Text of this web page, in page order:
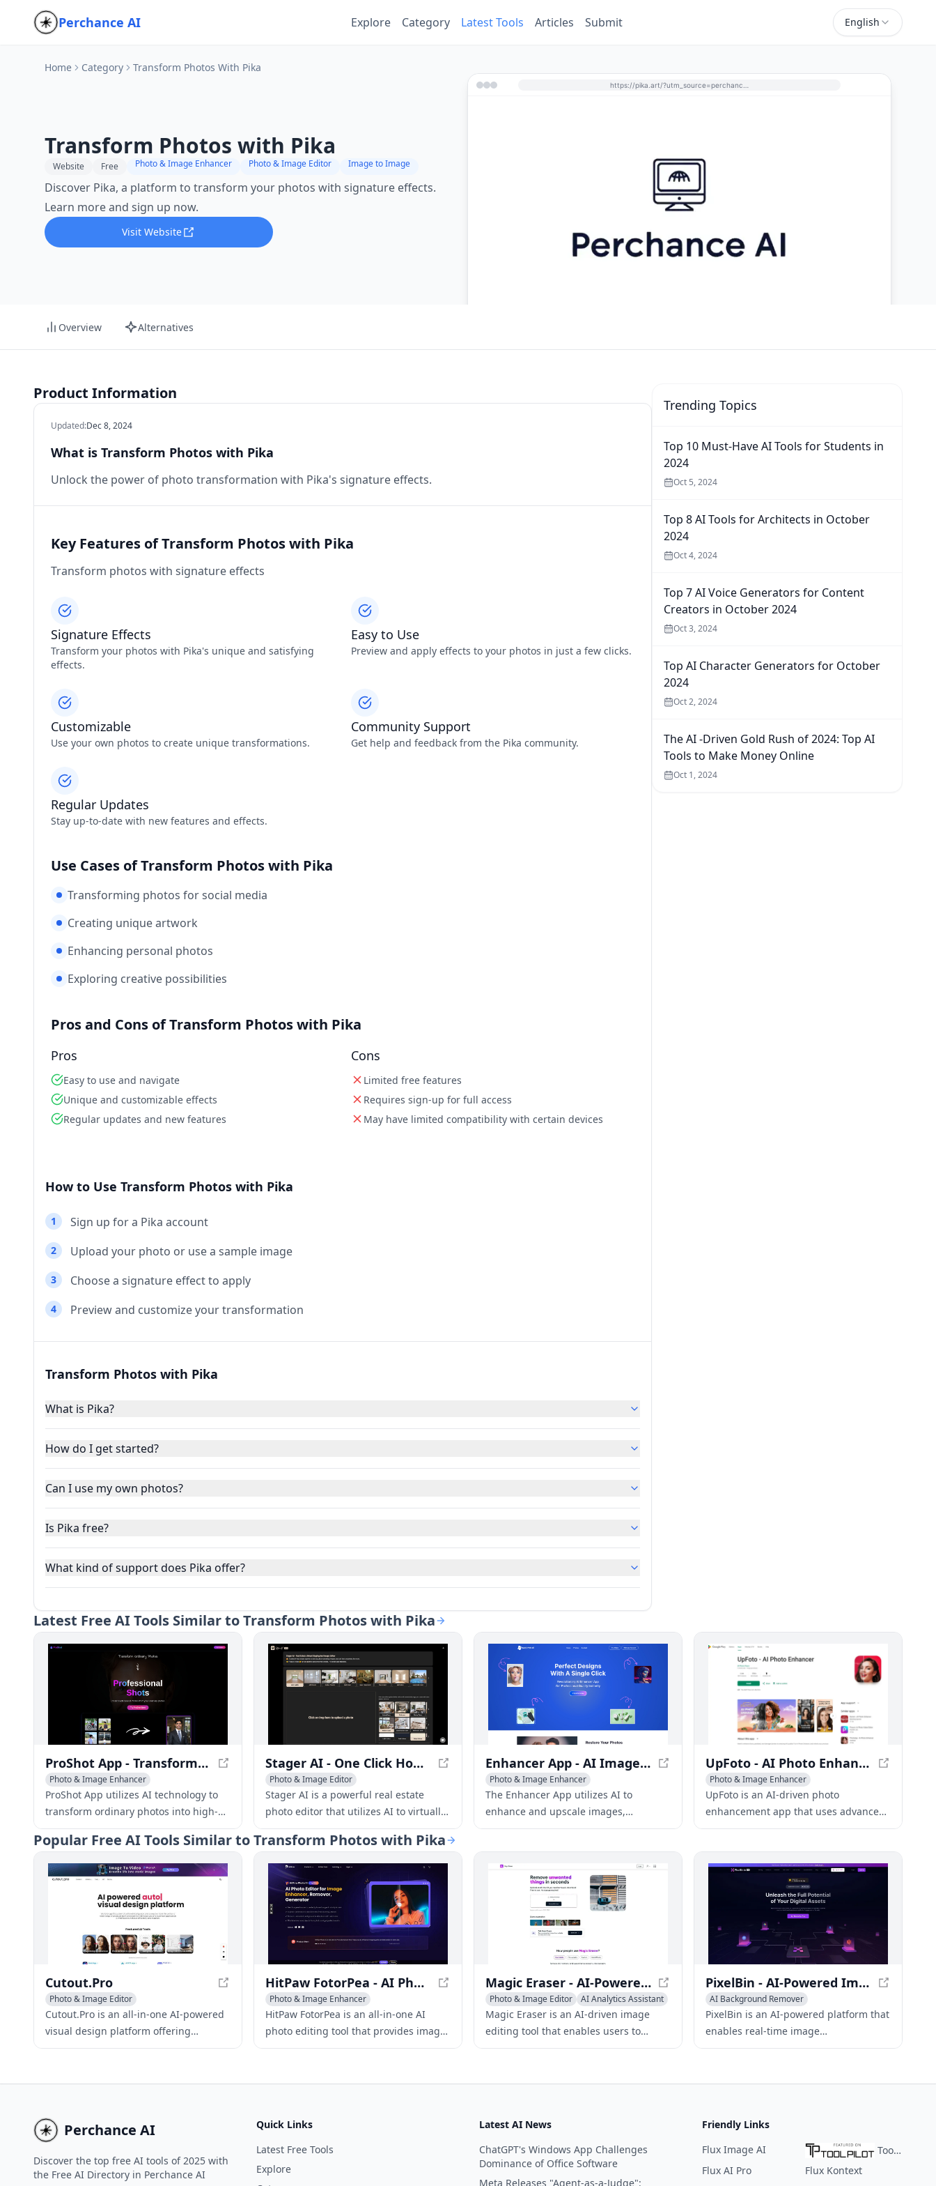
Perchance AI Explore Category Latest Tools Articles Submit English
Home Category Transform Photos With Pika
Transform Photos with Pika
Website Free Photo & Image Enhancer Photo & Image Editor Image to Image
Discover Pika, a platform to transform your photos with signature effects.
Learn more and sign up now.
Visit Website
Overview Alternatives
Product Information
Updated:Dec 8, 2024
What is Transform Photos with Pika
Unlock the power of photo transformation with Pika's signature effects.
Key Features of Transform Photos with Pika
Transform photos with signature effects
Signature Effects
Transform your photos with Pika's unique and satisfying
effects.
Easy to Use
Preview and apply effects to your photos in just a few clicks.
Customizable
Use your own photos to create unique transformations.
Community Support
Get help and feedback from the Pika community.
Regular Updates
Stay up-to-date with new features and effects.
Use Cases of Transform Photos with Pika
Transforming photos for social media
Creating unique artwork
Enhancing personal photos
Exploring creative possibilities
Pros and Cons of Transform Photos with Pika
Pros
Easy to use and navigate
Unique and customizable effects
Regular updates and new features
Cons
Limited free features
Requires sign-up for full access
May have limited compatibility with certain devices
How to Use Transform Photos with Pika
1 Sign up for a Pika account
2 Upload your photo or use a sample image
3 Choose a signature effect to apply
4 Preview and customize your transformation
Transform Photos with Pika
What is Pika?
How do I get started?
Can I use my own photos?
Is Pika free?
What kind of support does Pika offer?
Trending Topics
Top 10 Must-Have AI Tools for Students in
2024
Oct 5, 2024
Top 8 AI Tools for Architects in October
2024
Oct 4, 2024
Top 7 AI Voice Generators for Content
Creators in October 2024
Oct 3, 2024
Top AI Character Generators for October
2024
Oct 2, 2024
The AI -Driven Gold Rush of 2024: Top AI
Tools to Make Money Online
Oct 1, 2024
Latest Free AI Tools Similar to Transform Photos with Pika
ProShot App - Transform Ordinary Photos into Professional Masterpieces
Photo & Image Enhancer
AI Photo Restoration
AI Photography
ProShot App utilizes AI technology to
transform ordinary photos into high-
quality, professional images that rival
the work of expert photographers.
Stager AI - One Click Home Virtual Staging And Image Editor
Photo & Image Editor
Photo & Image Enhancer
Stager AI is a powerful real estate
photo editor that utilizes AI to virtually
stage, enhance, and adjust property
photos in a few clicks. No photo editing
experience is needed.
Enhancer App - AI Image Enhancement & Upscaling
Photo & Image Enhancer
The Enhancer App utilizes AI to
enhance and upscale images,
providing professional-quality results
UpFoto - AI Photo Enhancement App
Photo & Image Enhancer
AI Photo Restoration
AI Photography
UpFoto is an AI-driven photo
enhancement app that uses advanced
technology to restore, deblur, and
resolution photos.
Popular Free AI Tools Similar to Transform Photos with Pika
Cutout.Pro
Photo & Image Editor
Photo & Image Enhancer
AI Background Remover
Cutout.Pro is an all-in-one AI-powered
visual design platform offering
automated background removal, photo
With its advanced AI algorithms and
solution for those seeking free AI tools
for photo editing, including AI
powered background removal. The
platform also offers a free plan,
HitPaw FotorPea - AI Photo Editing Tool
Photo & Image Enhancer
AI Background Remover
AI Video Enhancing
HitPaw FotorPea is an all-in-one AI
photo editing tool that provides image
enhancement, AI art generation,
Magic Eraser - AI-Powered Image Editing Tool
Photo & Image Editor
AI Analytics Assistant
Photo & Image Enhancer
Magic Eraser is an AI-driven image
editing tool that enables users to
quickly and easily remove unwanted
PixelBin - AI-Powered Image Transformations & Optimization
AI Background Remover
Photo & Image Enhancer
Photo & Image Editor
PixelBin is an AI-powered platform that
enables real-time image
transformations, optimizations, and
enhanced visual experiences on the
Perchance AI
Discover the top free AI tools of 2025 with
the Free AI Directory in Perchance AI
Quick Links
Latest Free Tools
Explore
Latest AI News
ChatGPT's Windows App Challenges
Dominance of Office Software
Meta Releases "Agent-as-a-Judge":
Friendly Links
Flux Image AI
ToolPilot
Flux AI Pro
Flux Kontext